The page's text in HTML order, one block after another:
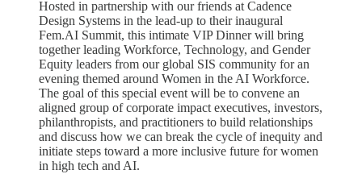
Hosted in partnership with our friends at Cadence
Design Systems in the lead-up to their inaugural
Fem.AI Summit, this intimate VIP Dinner will bring
together leading Workforce, Technology, and Gender
Equity leaders from our global SIS community for an
evening themed around Women in the AI Workforce.
The goal of this special event will be to convene an
aligned group of corporate impact executives, investors,
philanthropists, and practitioners to build relationships
and discuss how we can break the cycle of inequity and
initiate steps toward a more inclusive future for women
in high tech and AI.